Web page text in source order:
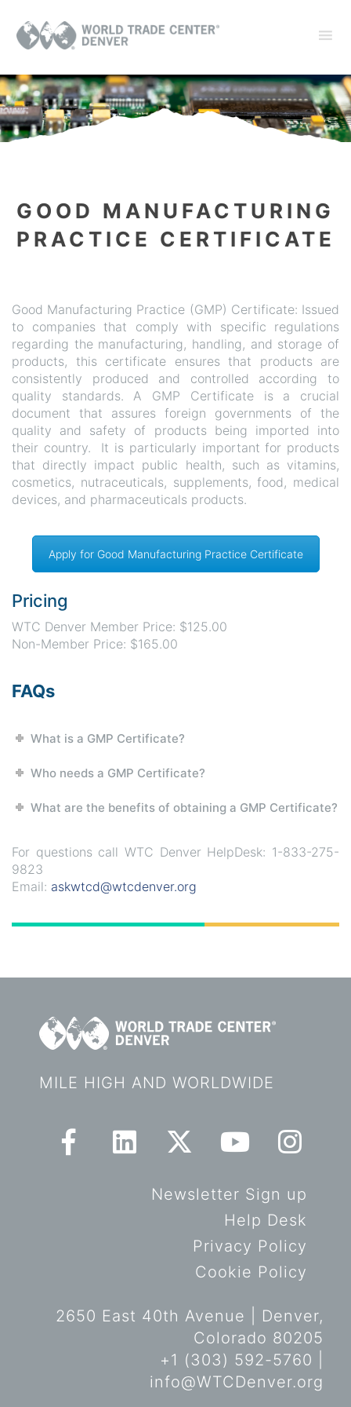
GOOD MANUFACTURING
PRACTICE CERTIFICATE
Good Manufacturing Practice (GMP) Certificate: Issued
to companies that comply with specific regulations
regarding the manufacturing, handling, and storage of
products, this certificate ensures that products are
consistently produced and controlled according to
quality standards. A GMP Certificate is a crucial
document that assures foreign governments of the
quality and safety of products being imported into
their country. It is particularly important for products
that directly impact public health, such as vitamins,
cosmetics, nutraceuticals, supplements, food, medical
devices, and pharmaceuticals products.
Apply for Good Manufacturing Practice Certificate
Pricing
WTC Denver Member Price: $125.00
Non-Member Price: $165.00
FAQs
What is a GMP Certificate?
Who needs a GMP Certificate?
What are the benefits of obtaining a GMP Certificate?
For questions call WTC Denver HelpDesk: 1-833-275-
9823
Email: askwtcd@wtcdenver.org
MILE HIGH AND WORLDWIDE
Newsletter Sign up
Help Desk
Privacy Policy
Cookie Policy
2650 East 40th Avenue | Denver,
Colorado 80205
+1 (303) 592-5760 |
info@WTCDenver.org